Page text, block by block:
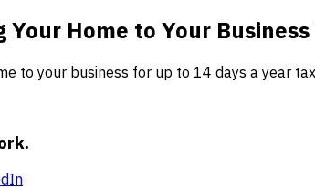
Home to Your Business
to your business for up to 14 days a year